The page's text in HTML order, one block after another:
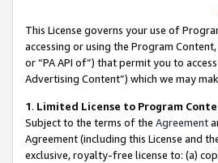
This License governs your use of
accessing or using the Program
or “PA API of”) that permit you to
Advertising Content”) which we may
1. Limited License to Program
Subject to the terms of the Agreement
Agreement (including this License and
exclusive, royalty-free license to: (a)